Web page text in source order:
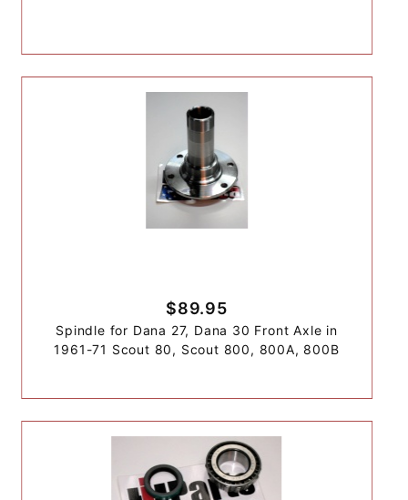
$89.95
Spindle for Dana 27, Dana 30 Front Axle in
1961-71 Scout 80, Scout 800, 800A, 800B